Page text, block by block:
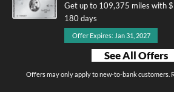
Get up to 109,375 miles with
180 days
Offer Expires: Jan 31, 2027
See All Offers
Offers may only apply to new-to-bank customers.